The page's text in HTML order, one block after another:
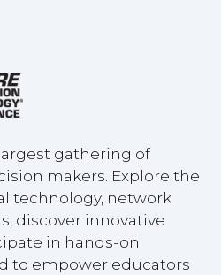
gathering of
makers. Explore the
technology, network
discover innovative
in hands-on
to empower educators